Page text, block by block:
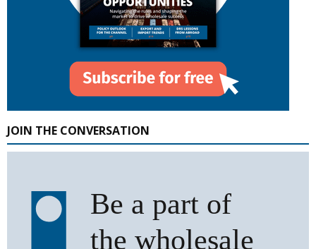
JOIN THE CONVERSATION